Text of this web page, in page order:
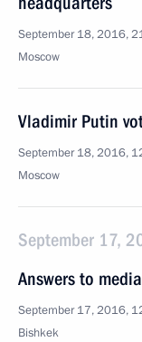
September 18, 2016,
Moscow
Vladimir Putin
September 18, 2016,
Moscow
September 17,
Answers to
September 17, 2016,
Bishkek